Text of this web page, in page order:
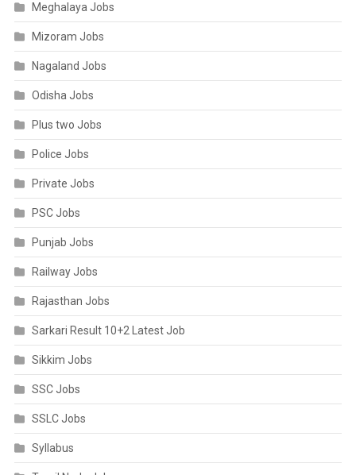
Meghalaya Jobs
Mizoram Jobs
Nagaland Jobs
Odisha Jobs
Plus two Jobs
Police Jobs
Private Jobs
PSC Jobs
Punjab Jobs
Railway Jobs
Rajasthan Jobs
Sarkari Result 10+2 Latest Job
Sikkim Jobs
SSC Jobs
SSLC Jobs
Syllabus